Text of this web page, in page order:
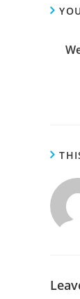
i
d
n
g